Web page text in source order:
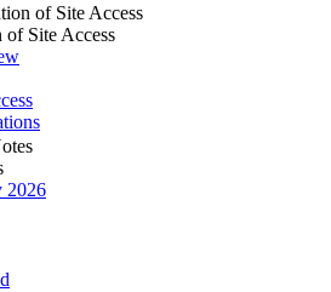
of Site Access
Site Access
2026